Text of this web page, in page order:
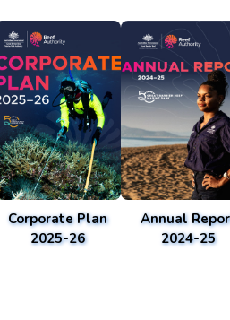
Corporate Plan
2025-26
Annual
2024-25